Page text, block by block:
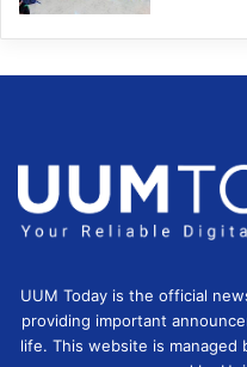
UUM Today is the official
providing important
life. This website is